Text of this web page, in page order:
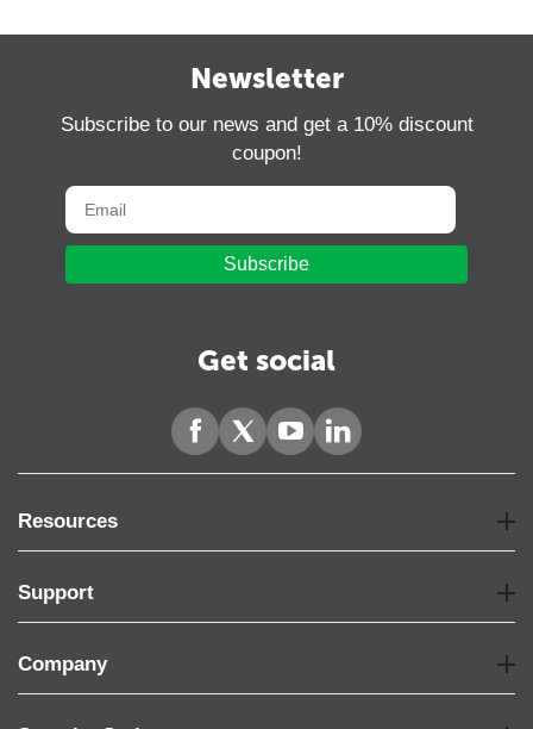
Newsletter
Subscribe to our news and get a 10% discount
coupon!
Subscribe
Get social
Resources
Support
Company